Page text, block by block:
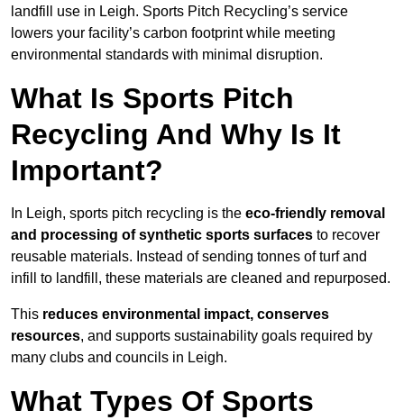
landfill use in Leigh. Sports Pitch Recycling’s service
lowers your facility’s carbon footprint while meeting
environmental standards with minimal disruption.
What Is Sports Pitch
Recycling And Why Is It
Important?
In Leigh, sports pitch recycling is the eco-friendly removal
and processing of synthetic sports surfaces to recover
reusable materials. Instead of sending tonnes of turf and
infill to landfill, these materials are cleaned and repurposed.
This reduces environmental impact, conserves
resources, and supports sustainability goals required by
many clubs and councils in Leigh.
What Types Of Sports